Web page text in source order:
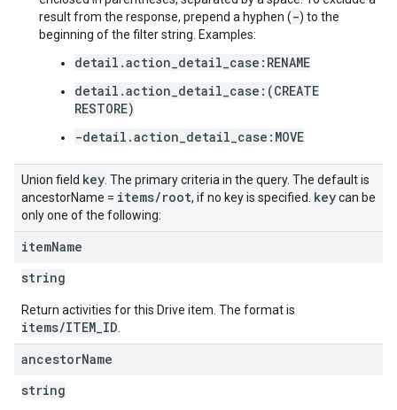
result from the response, prepend a hyphen (-) to the
beginning of the filter string. Examples:
detail.action_detail_case:RENAME
detail.action_detail_case:(CREATE
RESTORE)
-detail.action_detail_case:MOVE
Union field key . The primary criteria in the query. The default is
ancestorName = items/root, if no key is specified. keycan be
only one of the following:
itemName
string
Return activities for this Drive item. The format is
items/ITEM_ID
ancestorName
string